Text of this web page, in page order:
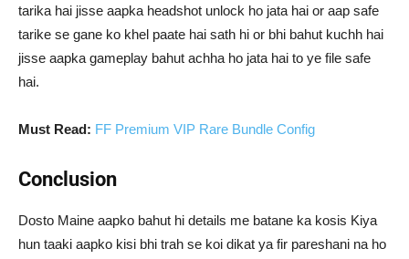
tarika hai jisse aapka headshot unlock ho jata hai or aap safe
tarike se gane ko khel paate hai sath hi or bhi bahut kuchh hai
jisse aapka gameplay bahut achha ho jata hai to ye file safe
hai.
Must Read: FF Premium VIP Rare Bundle Config
Conclusion
Dosto Maine aapko bahut hi details me batane ka kosis Kiya
hun taaki aapko kisi bhi trah se koi dikat ya fir pareshani na ho